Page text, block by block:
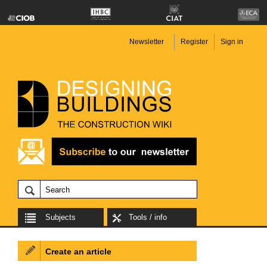
Newsletter Register Sign in
Subjects Tools / info
Create an article